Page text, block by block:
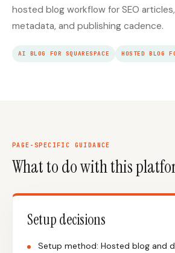
hosted blog workflow for SEO
metadata, and publishing cadence.
AI BLOG FOR SQUARESPACE HOSTED BLOG
PAGE-SPECIFIC GUIDANCE
What to do with this
Setup decisions
Setup method: Hosted blog and